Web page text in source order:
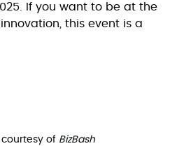
If you want to be at the
this event is a
courtesy of BizBash